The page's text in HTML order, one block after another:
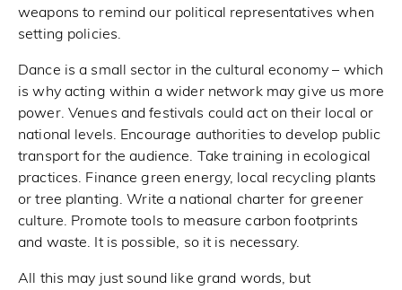
weapons to remind our political representatives when
setting policies.
Dance is a small sector in the cultural economy – which
is why acting within a wider network may give us more
power. Venues and festivals could act on their local or
national levels. Encourage authorities to develop public
transport for the audience. Take training in ecological
practices. Finance green energy, local recycling plants
or tree planting. Write a national charter for greener
culture. Promote tools to measure carbon footprints
and waste. It is possible, so it is necessary.
All this may just sound like grand words, but